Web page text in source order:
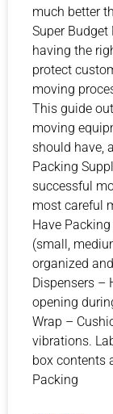
much better
Super Budget
having the
protect
moving
This guide
moving
should have,
Packing
successful
most careful
Have
(small,
organized
Dispensers –
opening
Wrap –
vibrations.
box contents
Packing